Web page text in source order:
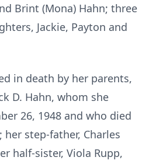
Brint (Mona) Hahn; three
Jackie, Payton and
in death by her parents,
D. Hahn, whom she
26, 1948 and who died
her step-father, Charles
half-sister, Viola Rupp,